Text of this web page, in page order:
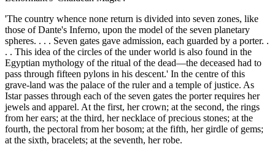
'The country whence none return is divided into seven zones, like
those of Dante's Inferno, upon the model of the seven planetary
spheres. . . . Seven gates gave admission, each guarded by a porter. .
. . This idea of the circles of the under world is also found in the
Egyptian mythology of the ritual of the dead—the deceased had to
pass through fifteen pylons in his descent.' In the centre of this
grave-land was the palace of the ruler and a temple of justice. As
Istar passes through each of the seven gates the porter requires her
jewels and apparel. At the first, her crown; at the second, the rings
from her ears; at the third, her necklace of precious stones; at the
fourth, the pectoral from her bosom; at the fifth, her girdle of gems;
at the sixth, bracelets; at the seventh, her robe.